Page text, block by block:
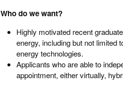
Who do we want?
Highly motivated recent
energy, including but not limited
energy technologies.
Applicants who are able to
appointment, either virtually,